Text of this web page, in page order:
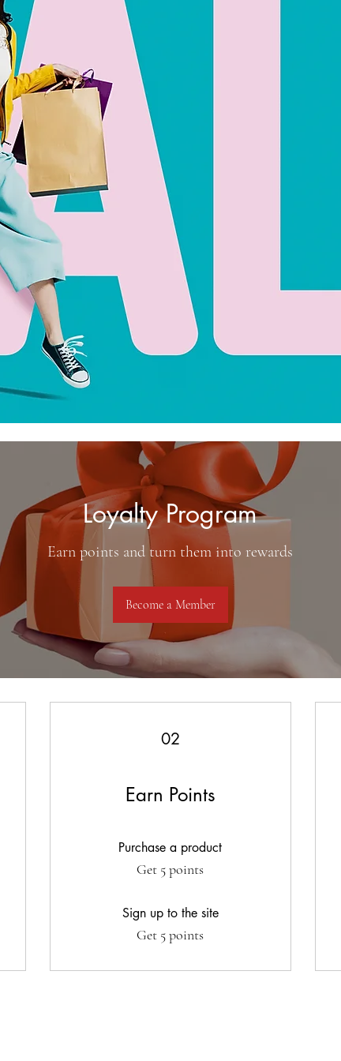
Loyalty Program
Earn points and turn them into rewards
Become a Member
02
Earn Points
Purchase a product
Get 5 points
Sign up to the site
Get 5 points